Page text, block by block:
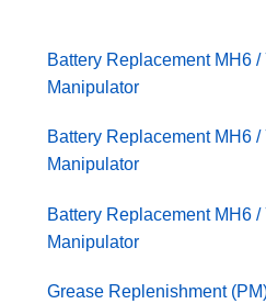
Battery Replacement MH6
Manipulator
Battery Replacement MH6
Manipulator
Battery Replacement MH6
Manipulator
Grease Replenishment